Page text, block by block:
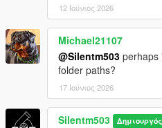
12 Ιούνιος 2026
Michael21107
@Silentm503 perhaps
folder paths?
17 Ιούνιος 2026
Silentm503 Δημιουργός